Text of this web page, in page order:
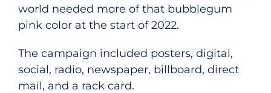
world needed more of that bubblegum
pink color at the start of 2022.
The campaign included posters, digital,
social, radio, newspaper, billboard, direct
mail, and a rack card.